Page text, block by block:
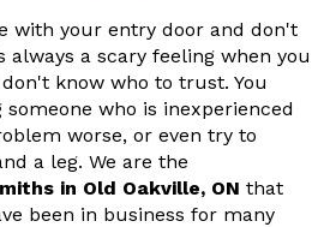
with your entry door and don't
always a scary feeling when you
know who to trust. You
who is inexperienced
worse, or even try to
a leg. We are the
in Old Oakville, ON that
been in business for many